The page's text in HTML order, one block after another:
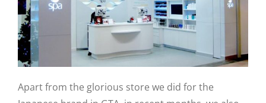
Apart from the glorious store we did for the